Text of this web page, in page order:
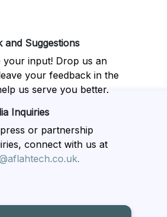
and Suggestions
your input! Drop us an
your feedback in the
us serve you better.
Inquiries
or partnership
connect with us at